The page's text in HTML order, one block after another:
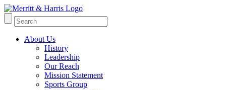
About Us
History
Leadership
Our Reach
Mission Statement
Sports Group